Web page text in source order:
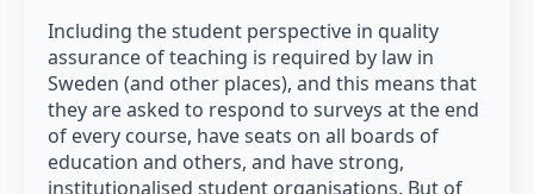
Including the student perspective in quality
assurance of teaching is required by law in
Sweden (and other places), and this means that
they are asked to respond to surveys at the end
of every course, have seats on all boards of
education and others, and have strong,
institutionalised student organisations. But of